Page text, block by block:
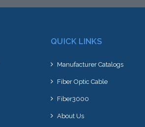
QUICK LINKS
Manufacturer Catalogs
Fiber Optic Cable
Fiber3000
About Us